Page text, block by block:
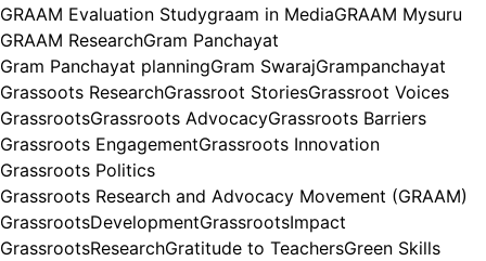
GRAAM Evaluation Studygraam in MediaGRAAM Mysuru
GRAAM ResearchGram Panchayat
Gram Panchayat planningGram SwarajGrampanchayat
Grassoots ResearchGrassroot StoriesGrassroot Voices
GrassrootsGrassroots AdvocacyGrassroots Barriers
Grassroots EngagementGrassroots Innovation
Grassroots Politics
Grassroots Research and Advocacy Movement (GRAAM)
GrassrootsDevelopmentGrassrootsImpact
GrassrootsResearchGratitude to TeachersGreen Skills